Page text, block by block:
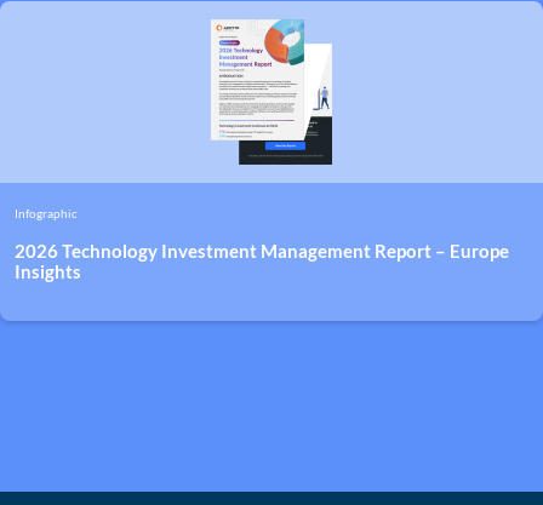
Infographic
2026 Technology Investment Management Report – Europe
Insights